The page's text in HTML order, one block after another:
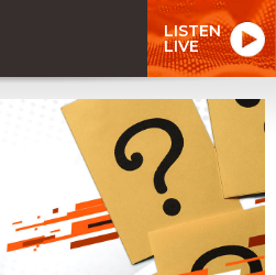
LISTEN
LIVE